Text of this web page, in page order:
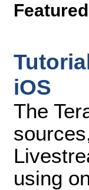
iOS
The
using